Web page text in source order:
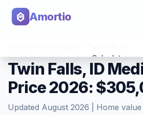
Amortio
Calculator
Tools
Twin Falls, ID
Price 2026:
Updated August 2026 | Home value